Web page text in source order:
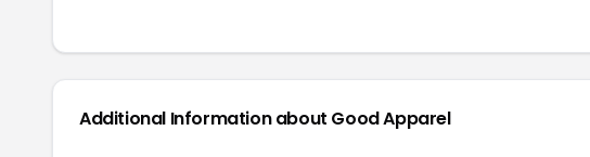
Additional Information about Good Apparel